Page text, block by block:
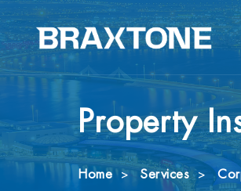
Property
Home Services